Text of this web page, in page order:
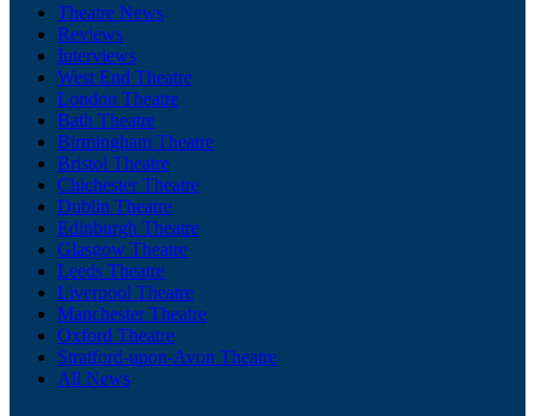
Theatre News
Reviews
Interviews
West End Theatre
London Theatre
Bath Theatre
Birmingham Theatre
Bristol Theatre
Chichester Theatre
Dublin Theatre
Edinburgh Theatre
Glasgow Theatre
Leeds Theatre
Liverpool Theatre
Manchester Theatre
Oxford Theatre
Stratford-upon-Avon Theatre
All News